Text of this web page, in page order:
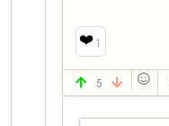
❤️ 1
 5  